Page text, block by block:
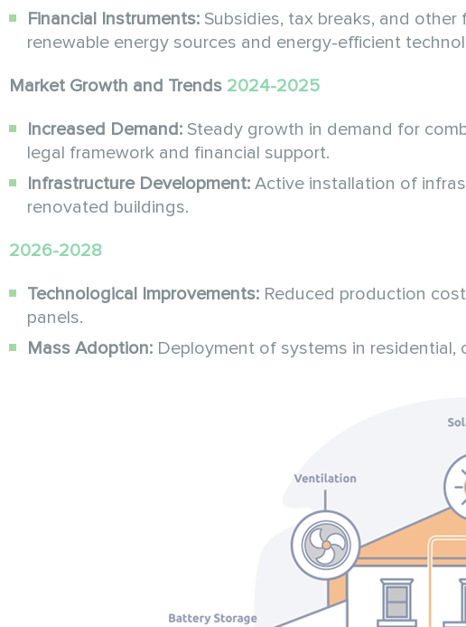
Financial Instruments: Subsidies, tax breaks, and
renewable energy sources and energy-efficient
Market Growth and Trends 2024-2025
Increased Demand: Steady growth in demand for
legal framework and financial support.
Infrastructure Development: Active installation of
renovated buildings.
2026-2028
Technological Improvements: Reduced production
panels.
Mass Adoption: Deployment of systems in residential,